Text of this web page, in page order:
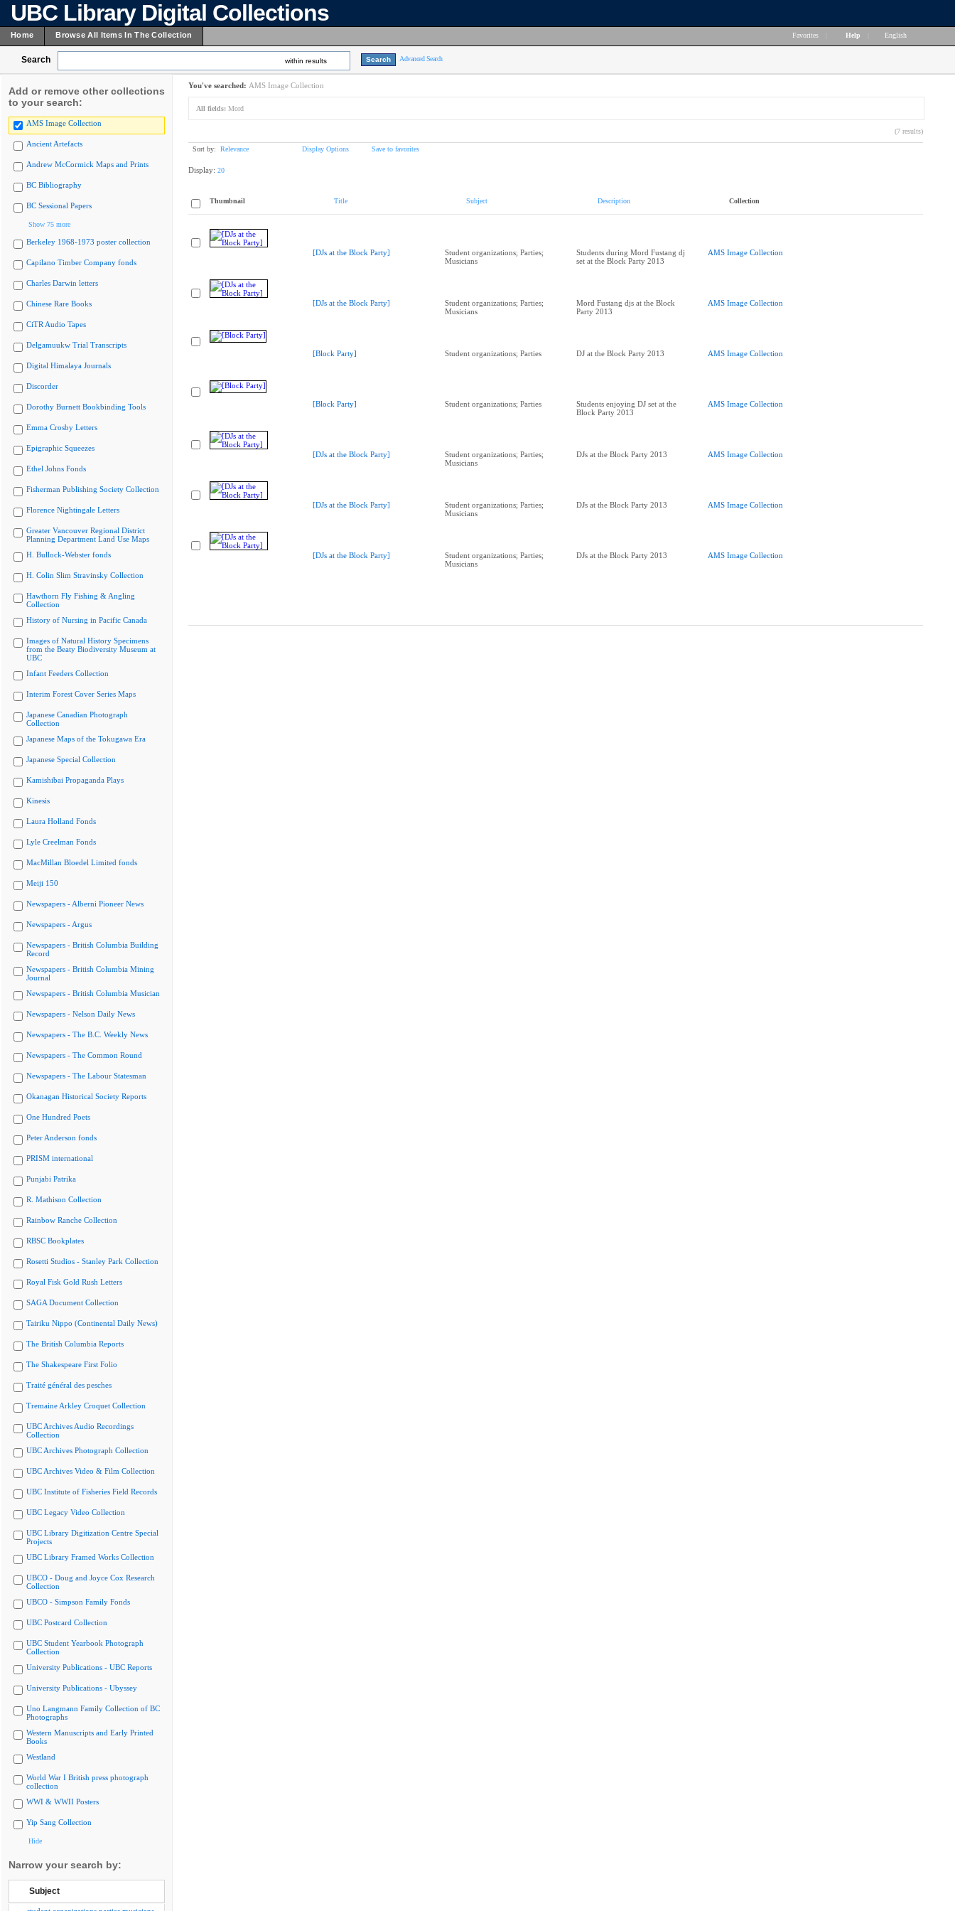
UBC Library Digital Collections
Home Browse All Items In The Collection Favorites Help English
Search within results Advanced Search
Add or remove other collections
to your search:
AMS Image Collection
Ancient Artefacts
Andrew McCormick Maps and Prints
BC Bibliography
BC Sessional Papers
Show 75 more
Berkeley 1968-1973 poster collection
Capilano Timber Company fonds
Charles Darwin letters
Chinese Rare Books
CiTR Audio Tapes
Delgamuukw Trial Transcripts
Digital Himalaya Journals
Discorder
Dorothy Burnett Bookbinding Tools
Emma Crosby Letters
Epigraphic Squeezes
Ethel Johns Fonds
Fisherman Publishing Society Collection
Florence Nightingale Letters
Greater Vancouver Regional District
Planning Department Land Use Maps
H. Bullock-Webster fonds
H. Colin Slim Stravinsky Collection
Hawthorn Fly Fishing & Angling
Collection
History of Nursing in Pacific Canada
Images of Natural History Specimens
from the Beaty Biodiversity Museum at
UBC
Infant Feeders Collection
Interim Forest Cover Series Maps
Japanese Canadian Photograph
Collection
Japanese Maps of the Tokugawa Era
Japanese Special Collection
Kamishibai Propaganda Plays
Kinesis
Laura Holland Fonds
Lyle Creelman Fonds
MacMillan Bloedel Limited fonds
Meiji 150
Newspapers - Alberni Pioneer News
Newspapers - Argus
Newspapers - British Columbia Building
Record
Newspapers - British Columbia Mining
Journal
Newspapers - British Columbia Musician
Newspapers - Nelson Daily News
Newspapers - The B.C. Weekly News
Newspapers - The Common Round
Newspapers - The Labour Statesman
Okanagan Historical Society Reports
One Hundred Poets
Peter Anderson fonds
PRISM international
Punjabi Patrika
R. Mathison Collection
Rainbow Ranche Collection
RBSC Bookplates
Rosetti Studios - Stanley Park Collection
Royal Fisk Gold Rush Letters
SAGA Document Collection
Tairiku Nippo (Continental Daily News)
The British Columbia Reports
The Shakespeare First Folio
Traité général des pesches
Tremaine Arkley Croquet Collection
UBC Archives Audio Recordings
Collection
UBC Archives Photograph Collection
UBC Archives Video & Film Collection
UBC Institute of Fisheries Field Records
UBC Legacy Video Collection
UBC Library Digitization Centre Special
Projects
UBC Library Framed Works Collection
UBCO - Doug and Joyce Cox Research
Collection
UBCO - Simpson Family Fonds
UBC Postcard Collection
UBC Student Yearbook Photograph
Collection
University Publications - UBC Reports
University Publications - Ubyssey
Uno Langmann Family Collection of BC
Photographs
Western Manuscripts and Early Printed
Books
Westland
World War I British press photograph
collection
WWI & WWII Posters
Yip Sang Collection
Hide
Narrow your search by:
Subject
You've searched: AMS Image Collection
All fields: Mord
(7 results)
Sort by: Relevance Display Options Save to favorites
Display: 20
Thumbnail Title Subject Description Collection
[DJs at the Block Party]
Student organizations; Parties;
Musicians
Students during Mord Fustang dj
set at the Block Party 2013
AMS Image Collection
[DJs at the Block Party]
Student organizations; Parties;
Musicians
Mord Fustang djs at the Block
Party 2013
AMS Image Collection
[Block Party] Student organizations; Parties DJ at the Block Party 2013 AMS Image Collection
[Block Party] Student organizations; Parties
Students enjoying DJ set at the
Block Party 2013
AMS Image Collection
[DJs at the Block Party]
Student organizations; Parties;
Musicians
DJs at the Block Party 2013 AMS Image Collection
[DJs at the Block Party]
Student organizations; Parties;
Musicians
DJs at the Block Party 2013 AMS Image Collection
[DJs at the Block Party]
Student organizations; Parties;
Musicians
DJs at the Block Party 2013 AMS Image Collection